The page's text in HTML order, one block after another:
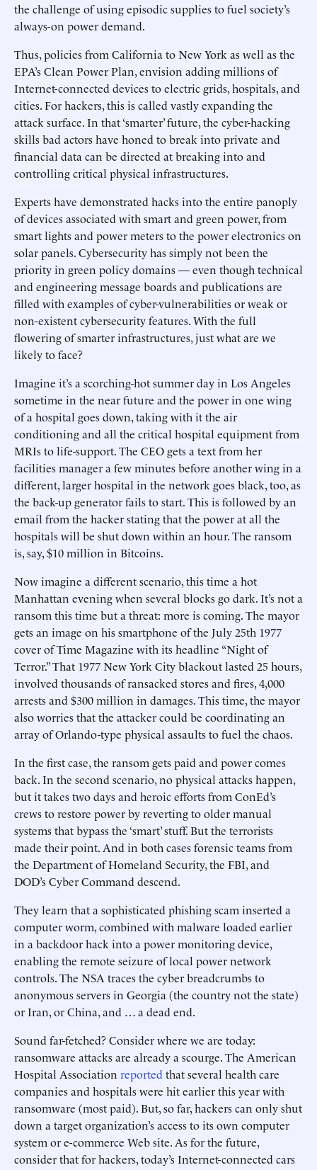
the challenge of using episodic supplies to fuel society’s
always-on power demand.
Thus, policies from California to New York as well as the
EPA’s Clean Power Plan, envision adding millions of
Internet-connected devices to electric grids, hospitals, and
cities. For hackers, this is called vastly expanding the
attack surface. In that ‘smarter’ future, the cyber-hacking
skills bad actors have honed to break into private and
financial data can be directed at breaking into and
controlling critical physical infrastructures.
Experts have demonstrated hacks into the entire panoply
of devices associated with smart and green power, from
smart lights and power meters to the power electronics on
solar panels. Cybersecurity has simply not been the
priority in green policy domains — even though technical
and engineering message boards and publications are
filled with examples of cyber-vulnerabilities or weak or
non-existent cybersecurity features. With the full
flowering of smarter infrastructures, just what are we
likely to face?
Imagine it’s a scorching-hot summer day in Los Angeles
sometime in the near future and the power in one wing
of a hospital goes down, taking with it the air
conditioning and all the critical hospital equipment from
MRIs to life-support. The CEO gets a text from her
facilities manager a few minutes before another wing in a
different, larger hospital in the network goes black, too, as
the back-up generator fails to start. This is followed by an
email from the hacker stating that the power at all the
hospitals will be shut down within an hour. The ransom
is, say, $10 million in Bitcoins.
Now imagine a different scenario, this time a hot
Manhattan evening when several blocks go dark. It’s not a
ransom this time but a threat: more is coming. The mayor
gets an image on his smartphone of the July 25th 1977
cover of Time Magazine with its headline “Night of
Terror.” That 1977 New York City blackout lasted 25 hours,
involved thousands of ransacked stores and fires, 4,000
arrests and $300 million in damages. This time, the mayor
also worries that the attacker could be coordinating an
array of Orlando-type physical assaults to fuel the chaos.
In the first case, the ransom gets paid and power comes
back. In the second scenario, no physical attacks happen,
but it takes two days and heroic efforts from ConEd’s
crews to restore power by reverting to older manual
systems that bypass the ‘smart’ stuff. But the terrorists
made their point. And in both cases forensic teams from
the Department of Homeland Security, the FBI, and
DOD’s Cyber Command descend.
They learn that a sophisticated phishing scam inserted a
computer worm, combined with malware loaded earlier
in a backdoor hack into a power monitoring device,
enabling the remote seizure of local power network
controls. The NSA traces the cyber breadcrumbs to
anonymous servers in Georgia (the country not the state)
or Iran, or China, and … a dead end.
Sound far-fetched? Consider where we are today:
ransomware attacks are already a scourge. The American
Hospital Association reported that several health care
companies and hospitals were hit earlier this year with
ransomware (most paid). But, so far, hackers can only shut
down a target organization’s access to its own computer
system or e-commerce Web site. As for the future,
consider that for hackers, today’s Internet-connected cars